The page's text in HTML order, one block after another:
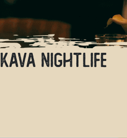
Kava Nightlife